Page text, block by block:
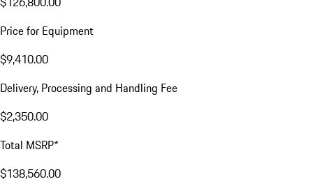
Price for Equipment
$9,410.00
Delivery, Processing and Handling Fee
$2,350.00
Total MSRP*
$138,560.00